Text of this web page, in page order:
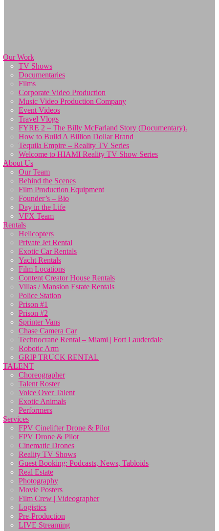
Our Work
TV Shows
Documentaries
Films
Corporate Video Production
Music Video Production Company
Event Videos
Travel Vlogs
FYRE 2 – The Billy McFarland Story (Documentary).
How to Build A Billion Dollar Brand
Tequila Empire – Reality TV Series
Welcome to HIAMI Reality TV Show Series
About Us
Our Team
Behind the Scenes
Film Production Equipment
Founder’s – Bio
Day in the Life
VFX Team
Rentals
Helicopters
Private Jet Rental
Exotic Car Rentals
Yacht Rentals
Film Locations
Content Creator House Rentals
Villas / Mansion Estate Rentals
Police Station
Prison #1
Prison #2
Sprinter Vans
Chase Camera Car
Technocrane Rental – Miami | Fort Lauderdale
Robotic Arm
GRIP TRUCK RENTAL
TALENT
Choreographer
Talent Roster
Voice Over Talent
Exotic Animals
Performers
Services
FPV Cinelifter Drone & Pilot
FPV Drone & Pilot
Cinematic Drones
Reality TV Shows
Guest Booking: Podcasts, News, Tabloids
Real Estate
Photography
Movie Posters
Film Crew | Videographer
Logistics
Pre-Production
LIVE Streaming